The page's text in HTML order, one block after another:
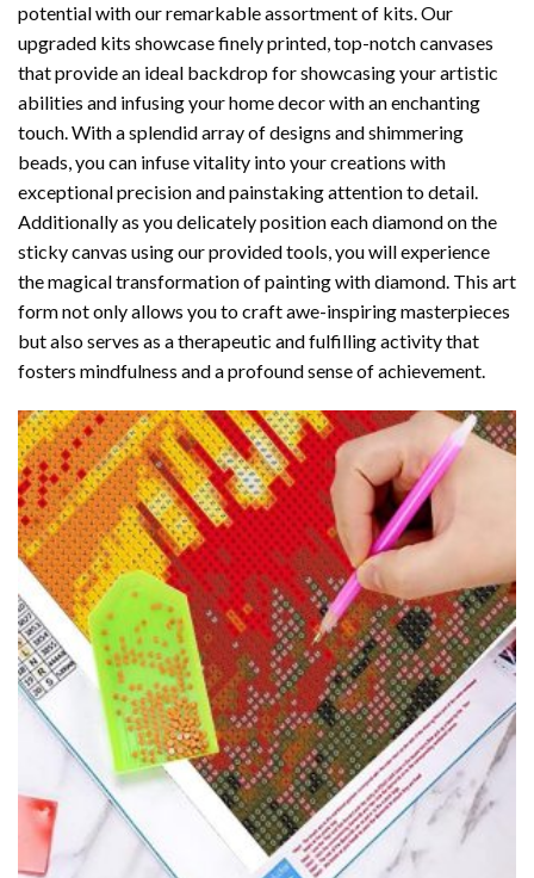
potential with our remarkable assortment of kits. Our
upgraded kits showcase finely printed, top-notch canvases
that provide an ideal backdrop for showcasing your artistic
abilities and infusing your home decor with an enchanting
touch. With a splendid array of designs and shimmering
beads, you can infuse vitality into your creations with
exceptional precision and painstaking attention to detail.
Additionally as you delicately position each diamond on the
sticky canvas using our provided tools, you will experience
the magical transformation ofpainting with diamond. This art
form not only allows you to craft awe-inspiring masterpieces
but also serves as a therapeutic and fulfilling activity that
fosters mindfulness and a profound sense of achievement.